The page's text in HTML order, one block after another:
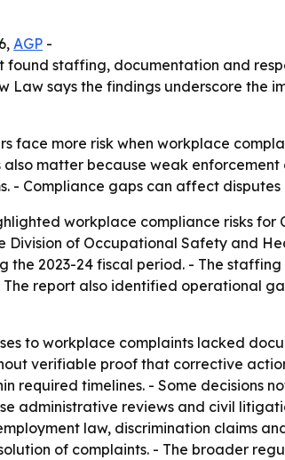
AGP -
staffing, documentation and
Law says the findings underscore
face more risk when workplace
matter because weak
- Compliance gaps can affect
workplace compliance risks
Division of Occupational Safety and
the 2023-24 fiscal period. - The
report also identified operational
to workplace complaints lacked
verifiable proof that corrective
required timelines. - Some decisions
administrative reviews and civil
law, discrimination claims
of complaints. - The broader